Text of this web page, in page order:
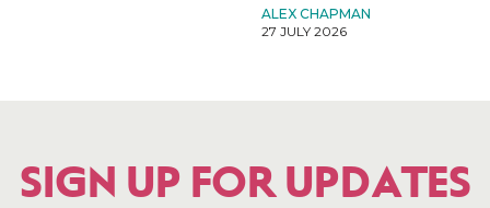
ALEX CHAPMAN
27 JULY 2026
SIGN UP FOR UPDATES